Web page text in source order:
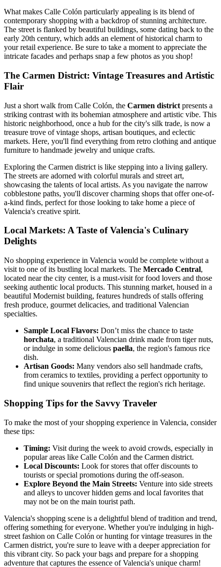
What makes Calle Colón particularly appealing is its blend of
contemporary shopping with a backdrop of stunning architecture.
The street is flanked by beautiful buildings, some dating back to the
early 20th century, which adds an element of historical charm to
your retail experience. Be sure to take a moment to appreciate the
intricate facades and perhaps snap a few photos as you shop!
The Carmen District: Vintage Treasures and Artistic
Flair
Just a short walk from Calle Colón, the Carmen district presents a
striking contrast with its bohemian atmosphere and artistic vibe. This
historic neighborhood, once a hub for the city's silk trade, is now a
treasure trove of vintage shops, artisan boutiques, and eclectic
markets. Here, you'll find everything from retro clothing and antique
furniture to handmade jewelry and unique crafts.
Exploring the Carmen district is like stepping into a living gallery.
The streets are adorned with colorful murals and street art,
showcasing the talents of local artists. As you navigate the narrow
cobblestone paths, you'll discover charming shops that offer one-of-
a-kind finds, perfect for those looking to take home a piece of
Valencia's creative spirit.
Local Markets: A Taste of Valencia's Culinary
Delights
No shopping experience in Valencia would be complete without a
visit to one of its bustling local markets. The Mercado Central,
located near the city center, is a must-visit for food lovers and those
seeking authentic local products. This stunning market, housed in a
beautiful Modernist building, features hundreds of stalls offering
fresh produce, gourmet delicacies, and traditional Valencian
specialties.
Sample Local Flavors: Don’t miss the chance to taste
horchata, a traditional Valencian drink made from tiger nuts,
or indulge in some delicious paella, the region's famous rice
dish.
Artisan Goods: Many vendors also sell handmade crafts,
from ceramics to textiles, providing a perfect opportunity to
find unique souvenirs that reflect the region's rich heritage.
Shopping Tips for the Savvy Traveler
To make the most of your shopping experience in Valencia, consider
these tips:
Timing: Visit during the week to avoid crowds, especially in
popular areas like Calle Colón and the Carmen district.
Local Discounts: Look for stores that offer discounts to
tourists or special promotions during the off-season.
Explore Beyond the Main Streets: Venture into side streets
and alleys to uncover hidden gems and local favorites that
may not be on the main tourist path.
Valencia's shopping scene is a delightful blend of tradition and trend,
offering something for everyone. Whether you're indulging in high-
street fashion on Calle Colón or hunting for vintage treasures in the
Carmen district, you're sure to leave with a deeper appreciation for
this vibrant city. So pack your bags and prepare for a shopping
adventure that captures the essence of Valencia's unique charm!